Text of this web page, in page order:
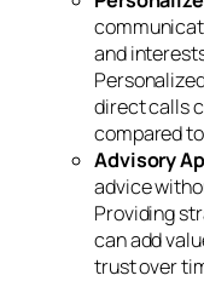
and
direct calls
compared
Advisory
advice
Providing
can add
trust over